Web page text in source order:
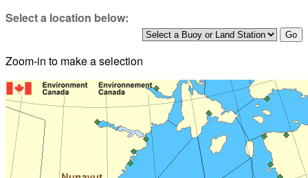
Select a location below:
Zoom-in to make a selection